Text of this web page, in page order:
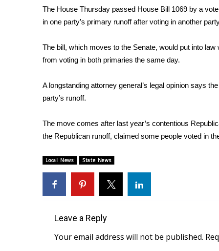
College Sports
2025 High School Football Tour
Latest Forecast
Interactive Radar & Alerts
Area Closings
Local River Forecast
Weather Whys
Weather Safety Information
2026 March Mayhem 3 in 1
WCBI Cutest Couple 2026
FOX 4 Premiere Week Giveaway
WCBI Contests – Rules, Privacy, and Service
The House Thursday passed House Bill 1069 by a
in one party’s primary runoff after voting in another
The bill, which moves to the Senate, would put into
from voting in both primaries the same day.
A longstanding attorney general’s legal opinion says
party’s runoff.
The move comes after last year’s contentious
the Republican runoff, claimed some people voted in
Local News State News
Leave a Reply
Your email address will not be published.